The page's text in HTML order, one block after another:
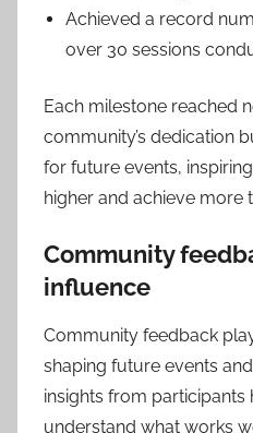
Achieved a record
over 30 sessions
Each milestone reached
community’s dedication
for future events,
higher and achieve more
Community
influence
Community feedback
shaping future events
insights from participants
understand what works